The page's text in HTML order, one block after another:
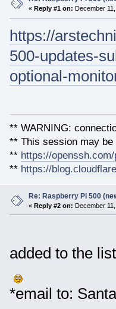
« Reply #1 on: December
https://
500-updates-
optional-
** WARNING:
** This session may
** https://
** https://
Re: Raspberry Pi 500
« Reply #2 on: December
added to the list
*email to: